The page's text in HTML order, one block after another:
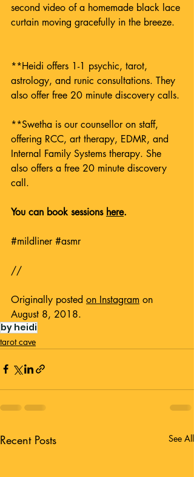
second video of a homemade black lace
curtain moving gracefully in the breeze.
**Heidi offers 1-1 psychic, tarot,
astrology, and runic consultations. They
also offer free 20 minute discovery calls.
**Swetha is our counsellor on staff,
offering RCC, art therapy, EDMR, and
Internal Family Systems therapy. She
also offers a free 20 minute discovery
call.
You can book sessions here.
#mildliner #asmr
//
Originally posted on Instagram on
August 8, 2018.
by heidi
tarot cave
Recent Posts See All